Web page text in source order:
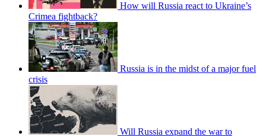
How will Russia react to Ukraine’s
Crimea fightback?
Russia is in the midst of a major fuel
crisis
Will Russia expand the war to